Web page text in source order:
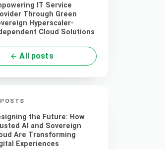
IT Service
Through Green
Hyperscaler-
Cloud Solutions
All posts
the Future: How
AI and Sovereign
Are Transforming
Experiences